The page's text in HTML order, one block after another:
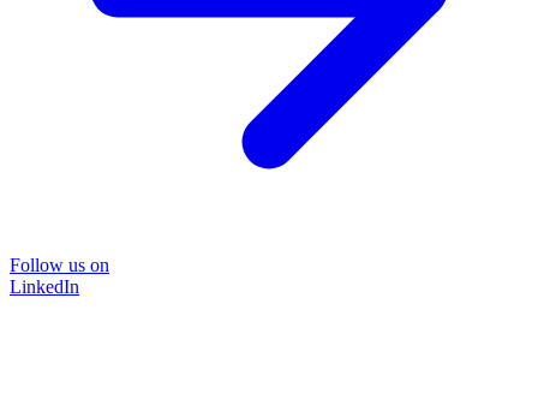
Follow us on
LinkedIn